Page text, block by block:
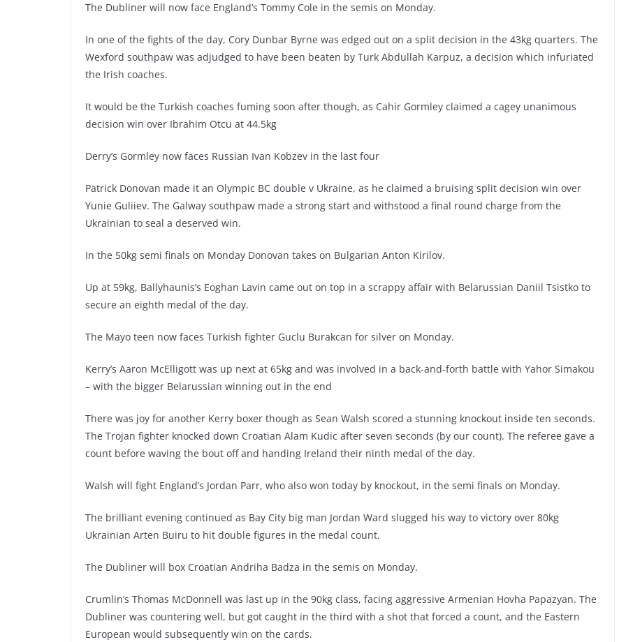
The Dubliner will now face England’s Tommy Cole in the semis on Monday.
In one of the fights of the day, Cory Dunbar Byrne was edged out on a split decision in the 43kg quarters. The
Wexford southpaw was adjudged to have been beaten by Turk Abdullah Karpuz, a decision which infuriated
the Irish coaches.
It would be the Turkish coaches fuming soon after though, as Cahir Gormley claimed a cagey unanimous
decision win over Ibrahim Otcu at 44.5kg
Derry’s Gormley now faces Russian Ivan Kobzev in the last four
Patrick Donovan made it an Olympic BC double v Ukraine, as he claimed a bruising split decision win over
Yunie Guliiev. The Galway southpaw made a strong start and withstood a final round charge from the
Ukrainian to seal a deserved win.
In the 50kg semi finals on Monday Donovan takes on Bulgarian Anton Kirilov.
Up at 59kg, Ballyhaunis’s Eoghan Lavin came out on top in a scrappy affair with Belarussian Daniil Tsistko to
secure an eighth medal of the day.
The Mayo teen now faces Turkish fighter Guclu Burakcan for silver on Monday.
Kerry’s Aaron McElligott was up next at 65kg and was involved in a back-and-forth battle with Yahor Simakou
– with the bigger Belarussian winning out in the end
There was joy for another Kerry boxer though as Sean Walsh scored a stunning knockout inside ten seconds.
The Trojan fighter knocked down Croatian Alam Kudic after seven seconds (by our count). The referee gave a
count before waving the bout off and handing Ireland their ninth medal of the day.
Walsh will fight England’s Jordan Parr, who also won today by knockout, in the semi finals on Monday.
The brilliant evening continued as Bay City big man Jordan Ward slugged his way to victory over 80kg
Ukrainian Arten Buiru to hit double figures in the medal count.
The Dubliner will box Croatian Andriha Badza in the semis on Monday.
Crumlin’s Thomas McDonnell was last up in the 90kg class, facing aggressive Armenian Hovha Papazyan. The
Dubliner was countering well, but got caught in the third with a shot that forced a count, and the Eastern
European would subsequently win on the cards.